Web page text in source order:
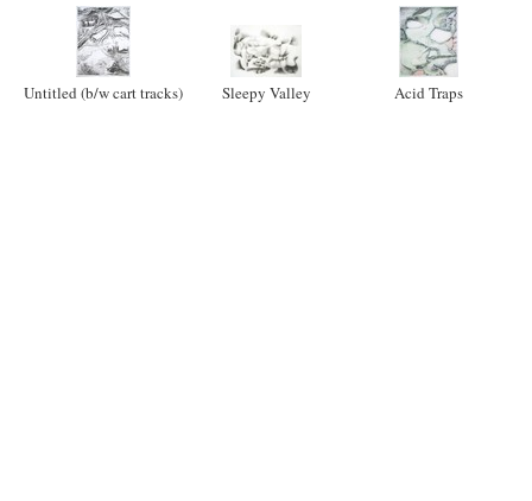
Untitled (b/w cart tracks) Sleepy Valley Acid Traps